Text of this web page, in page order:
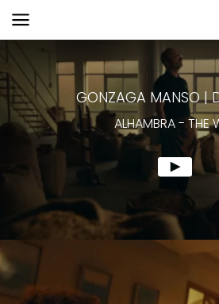
GONZAGA MANSO|
ALHAMBRA- THE
ALHAMBRA-THE